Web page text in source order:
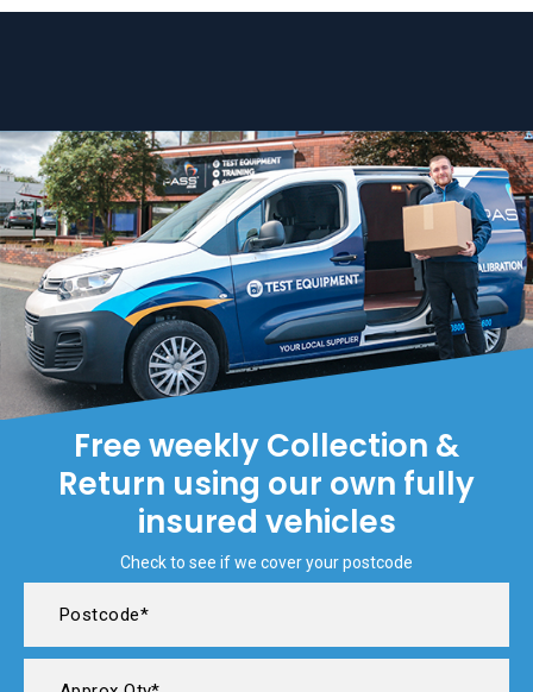
Free weekly Collection &
Return using our own fully
insured vehicles
Check to see if we cover your postcode